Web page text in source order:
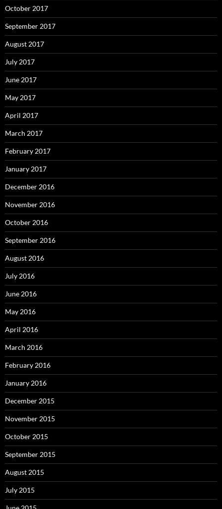
October 2017
September 2017
August 2017
July 2017
June 2017
May 2017
April 2017
March 2017
February 2017
January 2017
December 2016
November 2016
October 2016
September 2016
August 2016
July 2016
June 2016
May 2016
April 2016
March 2016
February 2016
January 2016
December 2015
November 2015
October 2015
September 2015
August 2015
July 2015